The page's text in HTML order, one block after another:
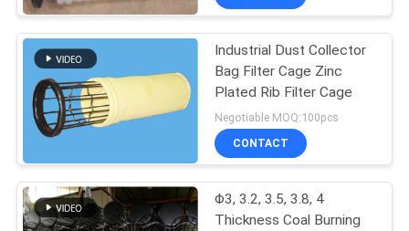
Industrial Dust Collector
Bag Filter Cage Zinc
Plated Rib Filter Cage
Negotiable MOQ:100pcs
CONTACT
Φ3, 3.2, 3.5, 3.8, 4
Thickness Coal Burning